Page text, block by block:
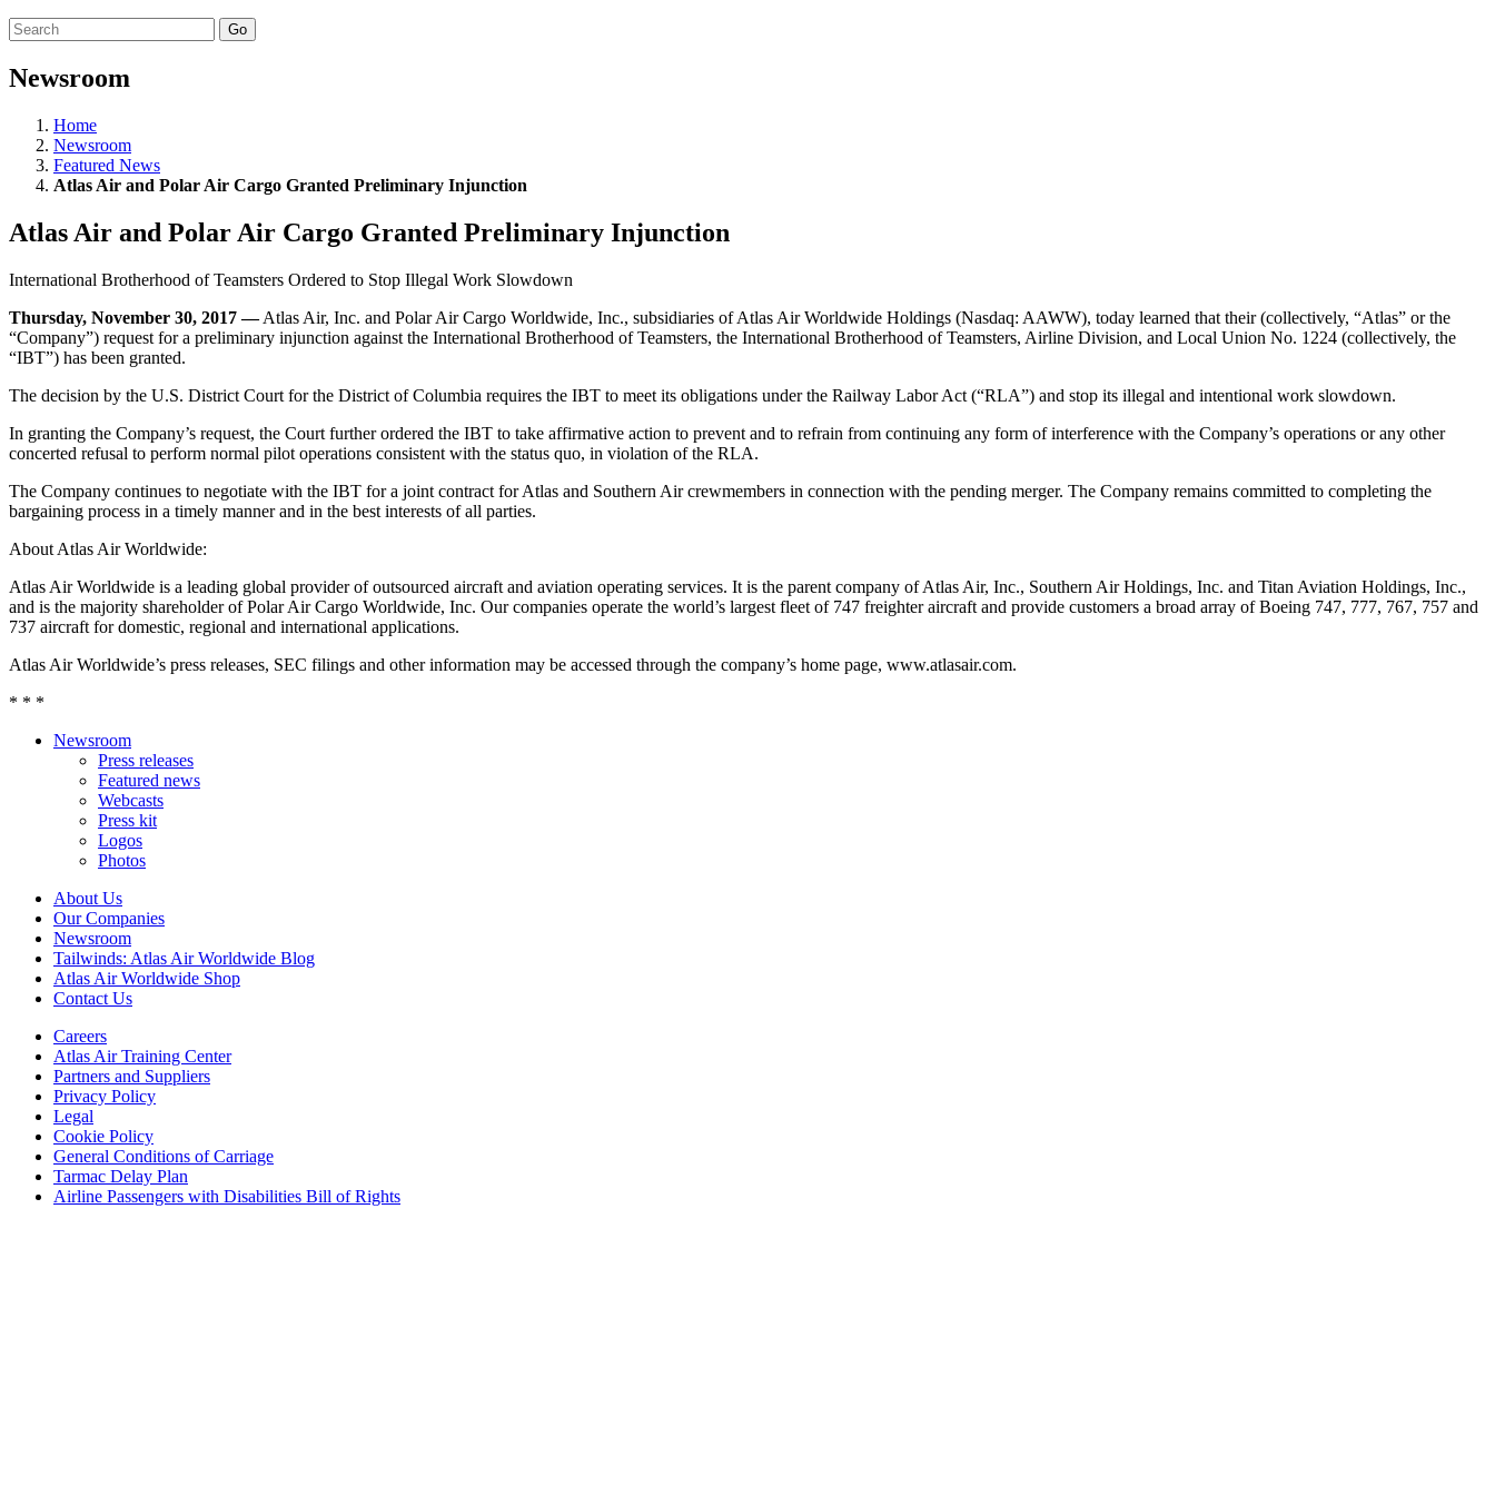
Go
Newsroom
Home
Newsroom
Featured News
Atlas Air and Polar Air Cargo Granted Preliminary Injunction
Atlas Air and Polar Air Cargo Granted Preliminary Injunction
International Brotherhood of Teamsters Ordered to Stop Illegal Work Slowdown
Thursday, November 30, 2017 —Atlas Air, Inc. and Polar Air Cargo Worldwide, Inc., subsidiaries of Atlas Air Worldwide Holdings (Nasdaq: AAWW), today learned that their (collectively, “Atlas” or the
“Company”) request for a preliminary injunction against the International Brotherhood of Teamsters, the International Brotherhood of Teamsters, Airline Division, and Local Union No. 1224 (collectively, the
“IBT”) has been granted.
The decision by the U.S. District Court for the District of Columbia requires the IBT to meet its obligations under the Railway Labor Act (“RLA”) and stop its illegal and intentional work slowdown.
In granting the Company’s request, the Court further ordered the IBT to take affirmative action to prevent and to refrain from continuing any form of interference with the Company’s operations or any other
concerted refusal to perform normal pilot operations consistent with the status quo, in violation of the RLA.
The Company continues to negotiate with the IBT for a joint contract for Atlas and Southern Air crewmembers in connection with the pending merger. The Company remains committed to completing the
bargaining process in a timely manner and in the best interests of all parties.
About Atlas Air Worldwide:
Atlas Air Worldwide is a leading global provider of outsourced aircraft and aviation operating services. It is the parent company of Atlas Air, Inc., Southern Air Holdings, Inc. and Titan Aviation Holdings, Inc.,
and is the majority shareholder of Polar Air Cargo Worldwide, Inc. Our companies operate the world’s largest fleet of 747 freighter aircraft and provide customers a broad array of Boeing 747, 777, 767, 757 and
737 aircraft for domestic, regional and international applications.
Atlas Air Worldwide’s press releases, SEC filings and other information may be accessed through the company’s home page, www.atlasair.com.
* * *
Newsroom
Press releases
Featured news
Webcasts
Press kit
Logos
Photos
About Us
Our Companies
Newsroom
Tailwinds: Atlas Air Worldwide Blog
Atlas Air Worldwide Shop
Contact Us
Careers
Atlas Air Training Center
Partners and Suppliers
Privacy Policy
Legal
Cookie Policy
General Conditions of Carriage
Tarmac Delay Plan
Airline Passengers with Disabilities Bill of Rights